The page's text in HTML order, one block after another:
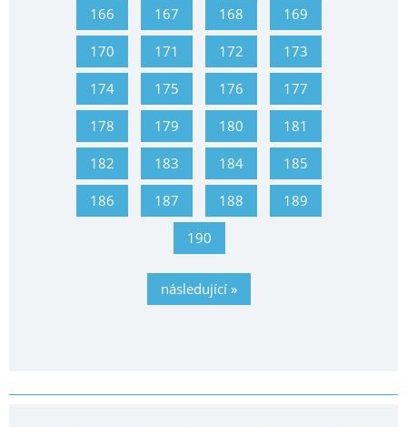
166 167 168 169
170 171 172 173
174 175 176 177
178 179 180 181
182 183 184 185
186 187 188 189
190
následující »